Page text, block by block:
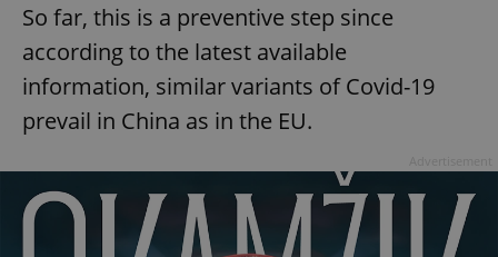
So far, this is a preventive step since
according to the latest available
information, similar variants of Covid-19
prevail in China as in the EU.